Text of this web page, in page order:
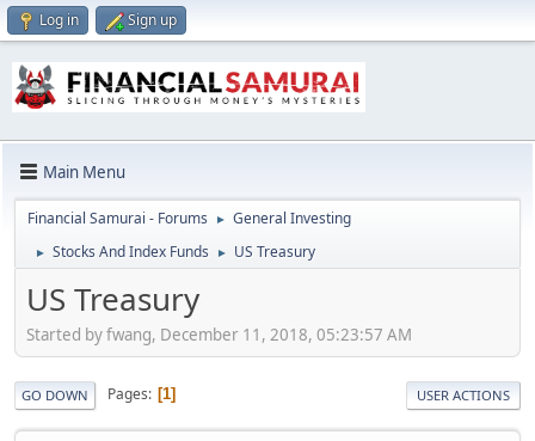
Log in Sign up
Main Menu
Financial Samurai - Forums ► General Investing
► Stocks And Index Funds ► US Treasury
US Treasury
Started by fwang, December 11, 2018, 05:23:57 AM
GO DOWN Pages 1 USER ACTIONS